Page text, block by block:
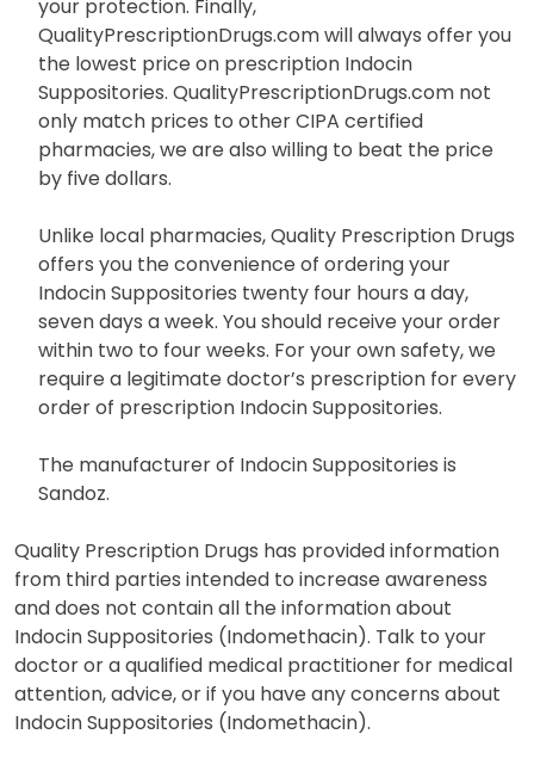
your protection. Finally,
QualityPrescriptionDrugs.com will always offer you
the lowest price on prescription Indocin
Suppositories. QualityPrescriptionDrugs.com not
only match prices to other CIPA certified
pharmacies, we are also willing to beat the price
by five dollars.
Unlike local pharmacies, Quality Prescription Drugs
offers you the convenience of ordering your
Indocin Suppositories twenty four hours a day,
seven days a week. You should receive your order
within two to four weeks. For your own safety, we
require a legitimate doctor’s prescription for every
order of prescription Indocin Suppositories.
The manufacturer of Indocin Suppositories is
Sandoz.
Quality Prescription Drugs has provided information
from third parties intended to increase awareness
and does not contain all the information about
Indocin Suppositories (Indomethacin). Talk to your
doctor or a qualified medical practitioner for medical
attention, advice, or if you have any concerns about
Indocin Suppositories (Indomethacin).